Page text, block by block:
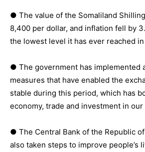
● The value of the Somaliland
8,400 per dollar, and inflation fell by
the lowest level it has ever reached
● The government has implemented
measures that have enabled the
stable during this period, which has
economy, trade and investment in our
● The Central Bank of the Republic
also taken steps to improve people’s